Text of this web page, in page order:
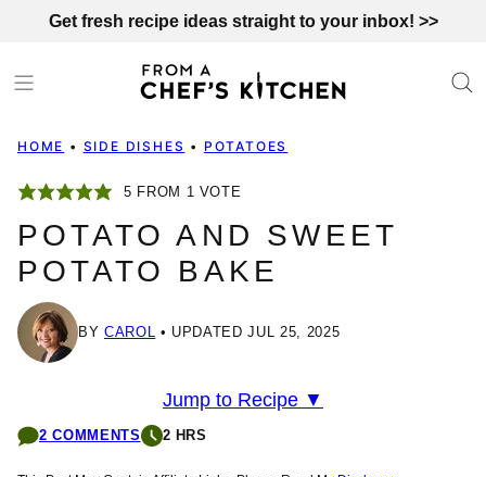
content
Get fresh recipe ideas straight to your inbox! >>
HOME • SIDE DISHES • POTATOES
5 FROM 1 VOTE
POTATO AND SWEET
POTATO BAKE
BY CAROL UPDATED JUL 25, 2025
Jump to Recipe ▼
2 COMMENTS 2 HRS